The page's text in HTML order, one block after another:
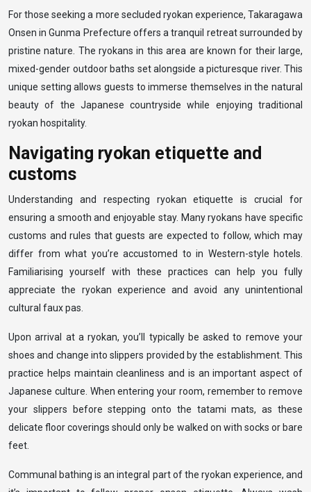
For those seeking a more secluded ryokan experience, Takaragawa
Onsen in Gunma Prefecture offers a tranquil retreat surrounded by
pristine nature. The ryokans in this area are known for their large,
mixed-gender outdoor baths set alongside a picturesque river. This
unique setting allows guests to immerse themselves in the natural
beauty of the Japanese countryside while enjoying traditional
ryokan hospitality.
Navigating ryokan etiquette and
customs
Understanding and respecting ryokan etiquette is crucial for
ensuring a smooth and enjoyable stay. Many ryokans have specific
customs and rules that guests are expected to follow, which may
differ from what you’re accustomed to in Western-style hotels.
Familiarising yourself with these practices can help you fully
appreciate the ryokan experience and avoid any unintentional
cultural faux pas.
Upon arrival at a ryokan, you’ll typically be asked to remove your
shoes and change into slippers provided by the establishment. This
practice helps maintain cleanliness and is an important aspect of
Japanese culture. When entering your room, remember to remove
your slippers before stepping onto the tatami mats, as these
delicate floor coverings should only be walked on with socks or bare
feet.
Communal bathing is an integral part of the ryokan experience, and